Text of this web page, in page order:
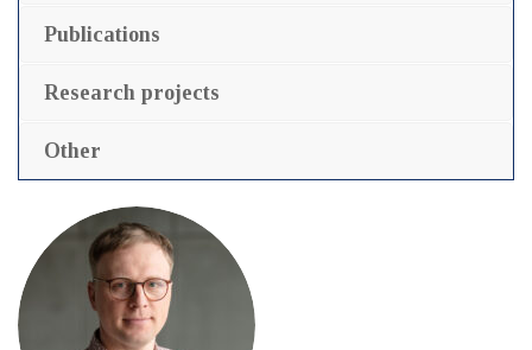
Publications
Research projects
Other